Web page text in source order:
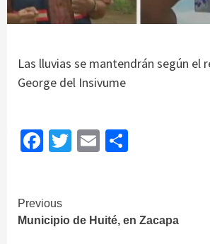
Las lluvias se mantendrán según el
George del Insivume
Facebook
Twitter
Email
Continue
Reading
Previous
Municipio de Huité, en Zacapa